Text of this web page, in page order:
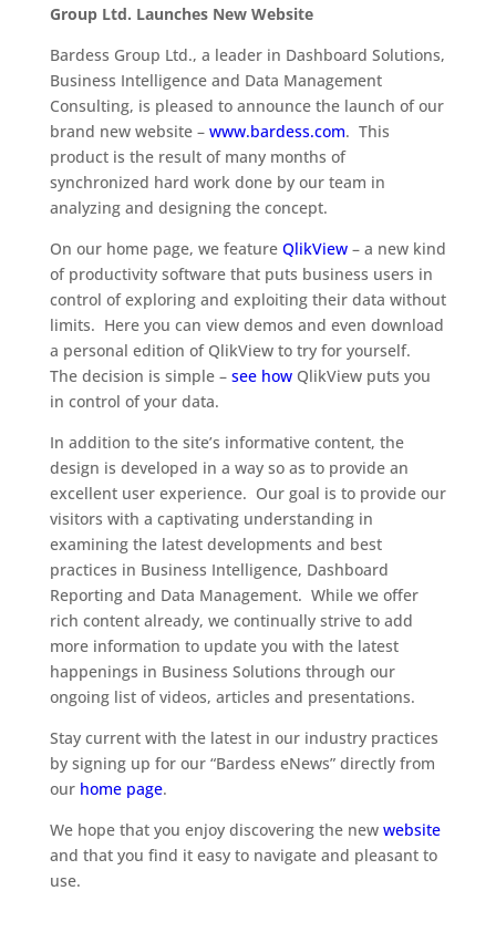
Group Ltd. Launches New Website
Bardess Group Ltd., a leader in Dashboard Solutions,
Business Intelligence and Data Management
Consulting, is pleased to announce the launch of our
brand new website – www.bardess.com. This
product is the result of many months of
synchronized hard work done by our team in
analyzing and designing the concept.
On our home page, we feature QlikView– a new kind
of productivity software that puts business users in
control of exploring and exploiting their data without
limits. Here you can view demos and even download
a personal edition of QlikView to try for yourself.
The decision is simple – see howQlikView puts you
in control of your data.
In addition to the site’s informative content, the
design is developed in a way so as to provide an
excellent user experience. Our goal is to provide our
visitors with a captivating understanding in
examining the latest developments and best
practices in Business Intelligence, Dashboard
Reporting and Data Management. While we offer
rich content already, we continually strive to add
more information to update you with the latest
happenings in Business Solutions through our
ongoing list of videos, articles and presentations.
Stay current with the latest in our industry practices
by signing up for our “Bardess eNews” directly from
our home page.
We hope that you enjoy discovering the new website
and that you find it easy to navigate and pleasant to
use.